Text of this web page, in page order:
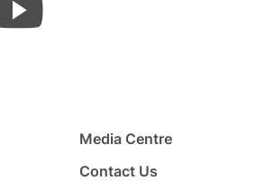
Media Centre
Contact Us